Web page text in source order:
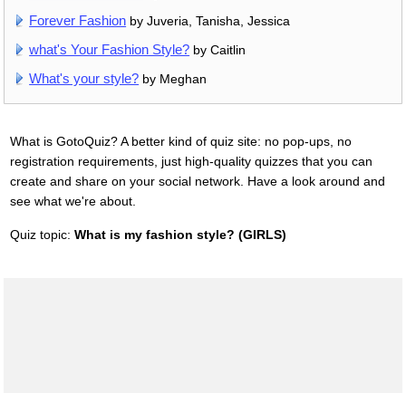
Forever Fashion by Juveria, Tanisha, Jessica
what's Your Fashion Style? by Caitlin
What's your style? by Meghan
What is GotoQuiz? A better kind of quiz site: no pop-ups, no
registration requirements, just high-quality quizzes that you can
create and share on your social network. Have a look around and
see what we're about.
Quiz topic: What is my fashion style? (GIRLS)